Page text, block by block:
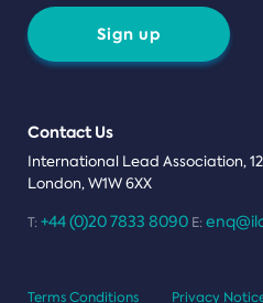
Sign up
Contact Us
International Lead Association,
London, W1W 6XX
T: +44 (0)20 7833 8090 E:
Terms Conditions Privacy